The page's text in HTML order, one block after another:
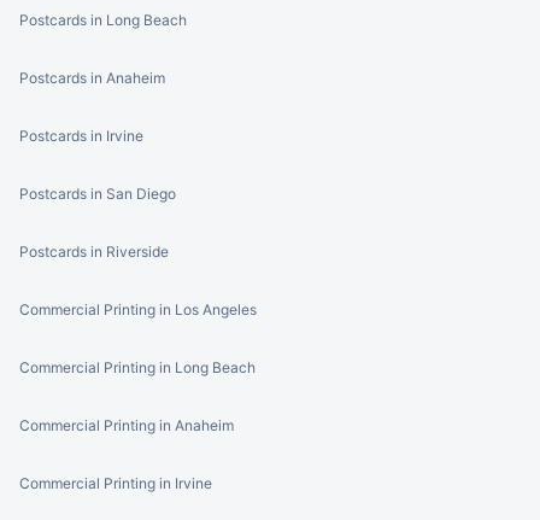
Postcards in Long Beach
Postcards in Anaheim
Postcards in Irvine
Postcards in San Diego
Postcards in Riverside
Commercial Printing in Los Angeles
Commercial Printing in Long Beach
Commercial Printing in Anaheim
Commercial Printing in Irvine